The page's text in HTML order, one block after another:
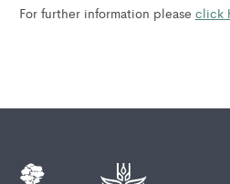
For further information please click